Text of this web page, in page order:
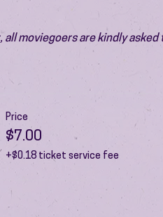
moviegoers are kindly asked
Price
$7.00
+$0.18 ticket service fee